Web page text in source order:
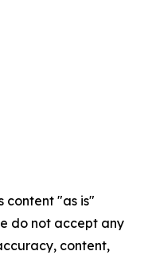
content "as is"
do not accept any
content,